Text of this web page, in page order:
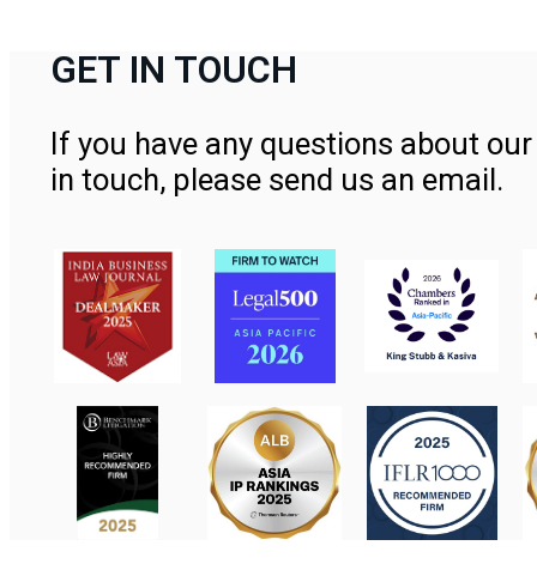
GET IN TOUCH
If you have any questions about
in touch, please send us an email.